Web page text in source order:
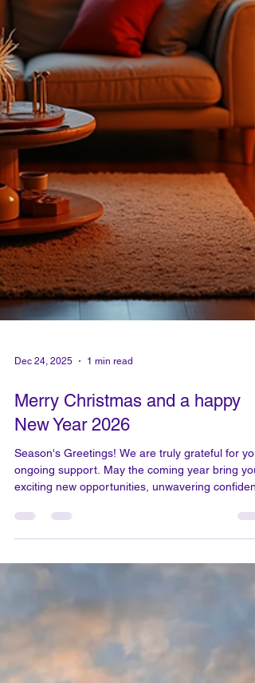
Dec 24, 2025 1 min read
ongoing support. May the coming year bring you
in every challenge, and the joy of reaching your
goals. With heartfelt gratitude for 2025, we send
our warmest wishes to you and your loved ones
for a season filled with peace, beauty, and the
glow of Christmas joy. We can't wait to welcome